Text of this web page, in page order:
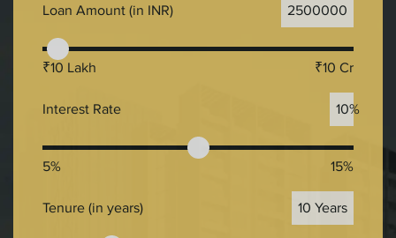
Loan Amount (in INR) 2500000
₹10 Lakh ₹10 Cr
Interest Rate 10%
5% 15%
Tenure (in years) 10 Years